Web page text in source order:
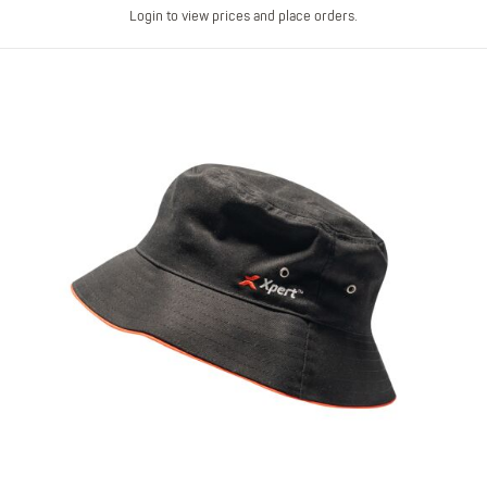
Login to view prices and place orders.